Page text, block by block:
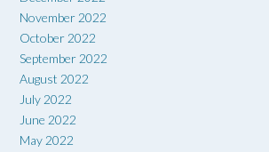
November 2022
October 2022
September 2022
August 2022
July 2022
June 2022
May 2022